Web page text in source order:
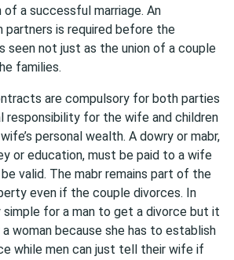
a successful marriage. An
is required before the
seen not just as the union of a couple
families.
are compulsory for both parties
responsibility for the wife and children
personal wealth. A dowry or mabr,
or education, must be paid to a wife
valid. The mabr remains part of the
even if the couple divorces. In
for a man to get a divorce but it
woman because she has to establish
while men can just tell their wife if